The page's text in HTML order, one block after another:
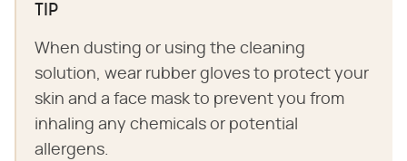
TIP
When dusting or using the cleaning
solution, wear rubber gloves to protect your
skin and a face mask to prevent you from
inhaling any chemicals or potential
allergens.